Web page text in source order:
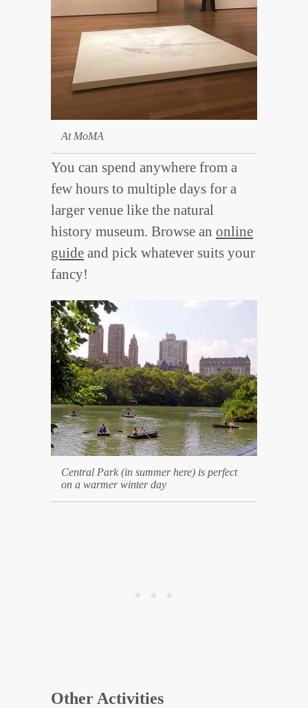
At MoMA
You can spend anywhere from a
few hours to multiple days for a
larger venue like the natural
history museum. Browse an online
guide and pick whatever suits your
fancy!
Central Park (in summer here) is perfect
on a warmer winter day
Other Activities